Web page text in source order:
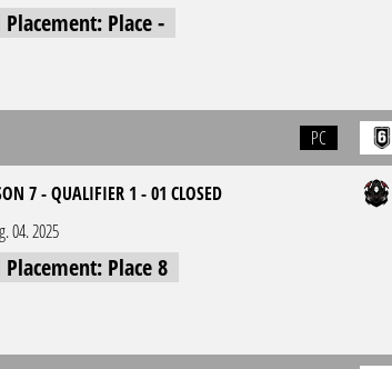
Placement: Place -
PC
7 - QUALIFIER 1 - 01 CLOSED
04. 2025
Placement: Place 8